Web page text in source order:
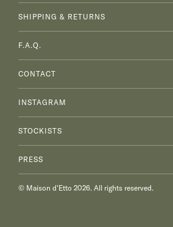
SHIPPING & RETURNS
F.A.Q.
CONTACT
INSTAGRAM
STOCKISTS
PRESS
© Maison d’Etto 2026. All rights reserved.